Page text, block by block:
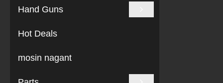
Hand Guns
Hot Deals
mosin nagant